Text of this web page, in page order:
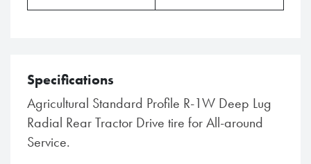
Specifications
Agricultural Standard Profile R-1W Deep Lug
Radial Rear Tractor Drive tire for All-around
Service.